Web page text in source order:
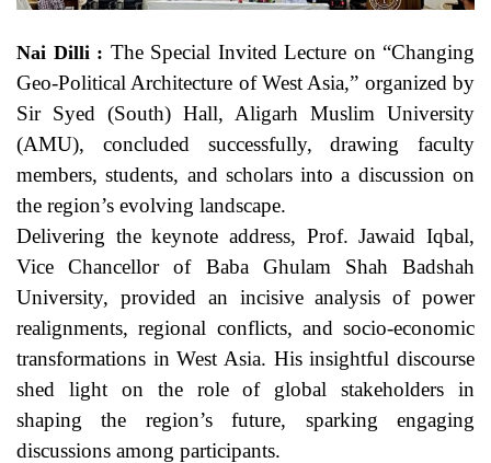
Nai Dilli : The Special Invited Lecture on “Changing
Geo-Political Architecture of West Asia,” organized by
Sir Syed (South) Hall, Aligarh Muslim University
(AMU), concluded successfully, drawing faculty
members, students, and scholars into a discussion on
the region’s evolving landscape.
Delivering the keynote address, Prof. Jawaid Iqbal,
Vice Chancellor of Baba Ghulam Shah Badshah
University, provided an incisive analysis of power
realignments, regional conflicts, and socio-economic
transformations in West Asia. His insightful discourse
shed light on the role of global stakeholders in
shaping the region’s future, sparking engaging
discussions among participants.